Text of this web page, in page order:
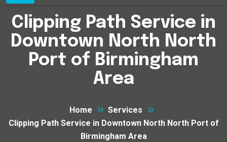
Clipping Path Service in
Downtown North North
Port of Birmingham
Area
Home
Services
Clipping Path Service in Downtown North North Port of
Birmingham Area